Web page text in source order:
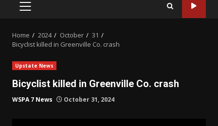
PRIMARY
Home 2024 October
31
Bicyclist killed in Greenville Co. crash
Upstate News
Bicyclist killed in Greenville Co. crash
WSPA 7 News October 31, 2024